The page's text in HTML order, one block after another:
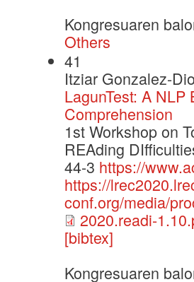
Kongresuaren
Others
41
Itziar Gonzalez-
LagunTest: A
Comprehension
1st Workshop on
REAding
44-3 https://
https://
conf.org/media/
2020.readi-
[bibtex]
Kongresuaren